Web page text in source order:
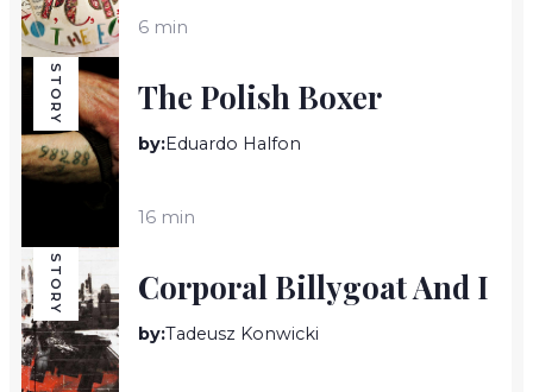
6 min
STORY The Polish Boxer
by:Eduardo Halfon
16 min
STORY Corporal Billygoat And I
by:Tadeusz Konwicki